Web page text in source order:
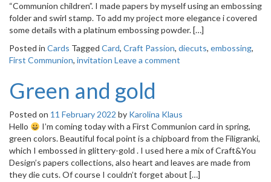
“Communion children”. I made papers by myself using an embossing
folder and swirl stamp. To add my project more elegance i covered
some details with a platinum embossing powder. […]
Posted in Cards Tagged Card, Craft Passion, diecuts, embossing,
First Communion, invitation Leave a comment
Green and gold
Posted on 11 February 2022 by Karolina Klaus
Hello
I’m coming today with a First Communion card in spring,
green colors. Beautiful focal point is a chipboard from the Filigranki,
which I embossed in glittery-gold . I used here a mix of Craft&You
Design’s papers collections, also heart and leaves are made from
they die cuts. Of course I couldn’t forget about […]